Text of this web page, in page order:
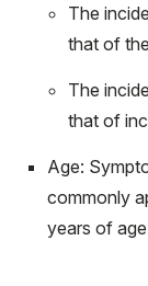
The
that of
The
that of
Age:
commonly
years of